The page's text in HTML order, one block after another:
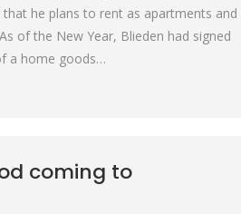
he plans to rent as apartments and
of the New Year, Blieden had signed
a home goods…
coming to